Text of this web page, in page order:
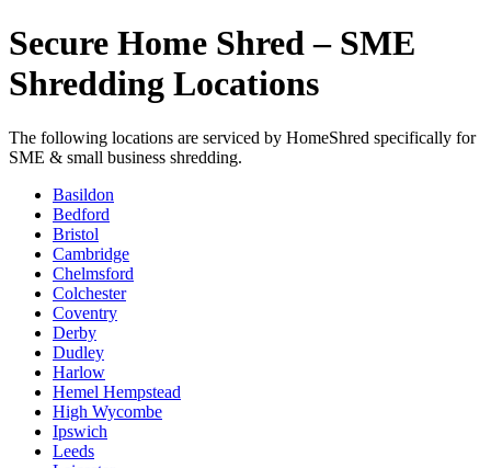
Secure Home Shred – SME
Shredding Locations
The following locations are serviced by HomeShred specifically for
SME & small business shredding.
Basildon
Bedford
Bristol
Cambridge
Chelmsford
Colchester
Coventry
Derby
Dudley
Harlow
Hemel Hempstead
High Wycombe
Ipswich
Leeds